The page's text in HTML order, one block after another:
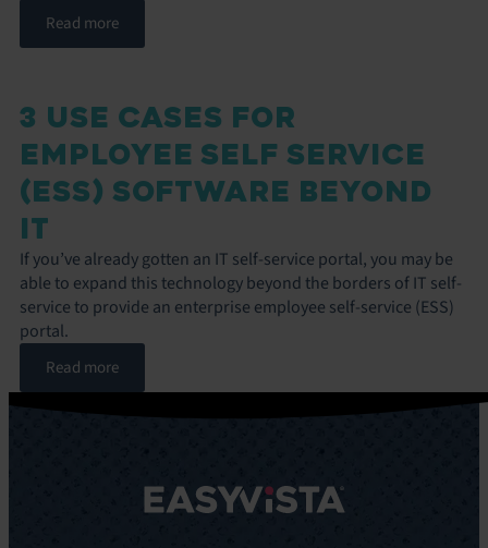
Read more
3 USE CASES FOR
EMPLOYEE SELF SERVICE
(ESS) SOFTWARE BEYOND
IT
If you’ve already gotten an IT self-service portal, you may be
able to expand this technology beyond the borders of IT self-
service to provide an enterprise employee self-service (ESS)
portal.
Read more